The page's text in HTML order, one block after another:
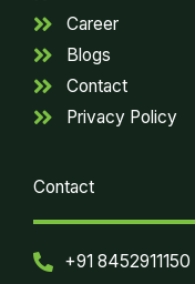
Career
Blogs
Contact
Privacy Policy
Contact
+91 8452911150